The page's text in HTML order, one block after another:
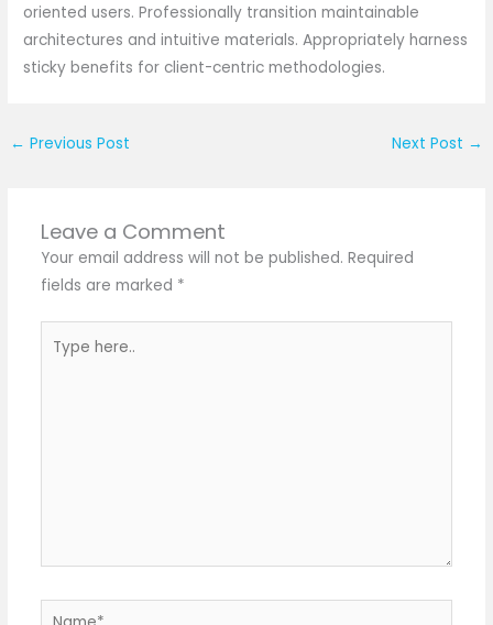
oriented users. Professionally transition maintainable
architectures and intuitive materials. Appropriately harness
sticky benefits for client-centric methodologies.
← Previous Post Next Post →
Leave a Comment
Your email address will not be published. Required
fields are marked *
here..
Name*